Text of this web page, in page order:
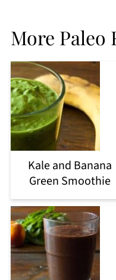
More Paleo
Kale and Banana
Green Smoothie